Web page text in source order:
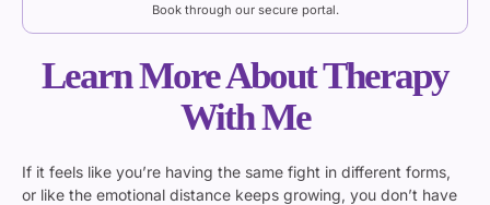
Book through our secure portal.
Learn More About Therapy
With Me
If it feels like you’re having the same fight in different forms,
or like the emotional distance keeps growing, you don’t have